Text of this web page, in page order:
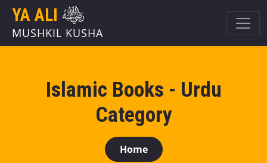
YA ALI
MUSHKIL KUSHA
Islamic Books - Urdu
Category
Home